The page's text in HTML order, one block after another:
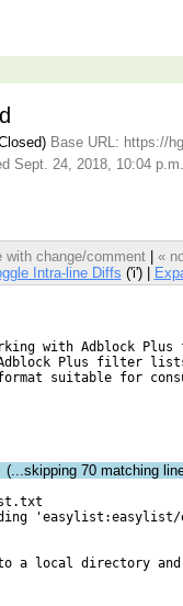
Base URL: https://
Sept. 24, 2018, 10:04 p.m.
with change/comment «
Intra-line Diffs ('i') |
with Adblock Plus
Plus filter
suitable for
(...skipping 70 matching
a local directory and